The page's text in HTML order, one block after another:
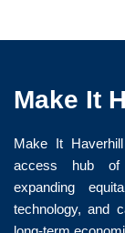
Make It
Make It
access hub of
expanding
technology, and